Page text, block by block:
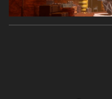
Softwares
Figures